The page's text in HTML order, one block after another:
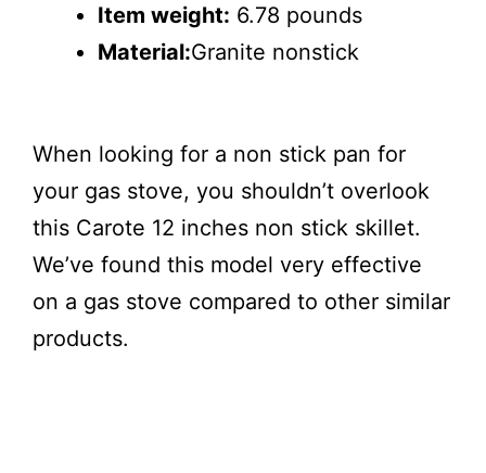
Item weight: 6.78 pounds
Material:Granite nonstick
When looking for a non stick pan for
your gas stove, you shouldn’t overlook
this Carote 12 inches non stick skillet.
We’ve found this model very effective
on a gas stove compared to other similar
products.